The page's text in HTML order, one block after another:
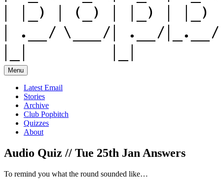
Menu
Latest Email
Stories
Archive
Club Popbitch
Quizzes
About
Audio Quiz // Tue 25th Jan Answers
To remind you what the round sounded like…